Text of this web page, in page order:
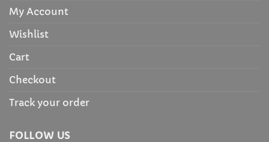
My Account
Wishlist
Cart
Checkout
Track your order
FOLLOW US